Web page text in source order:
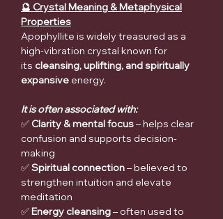
🔮 Crystal Meaning & Metaphysical
Properties
Apophyllite is widely treasured as a
high-vibration crystal known for
its cleansing, uplifting, and spiritually
expansive energy.
It is often associated with:
✅Clarity & mental focus– helps clear
confusion and supports decision-
making
✅Spiritual connection– believed to
strengthen intuition and elevate
meditation
✅Energy cleansing– often used to